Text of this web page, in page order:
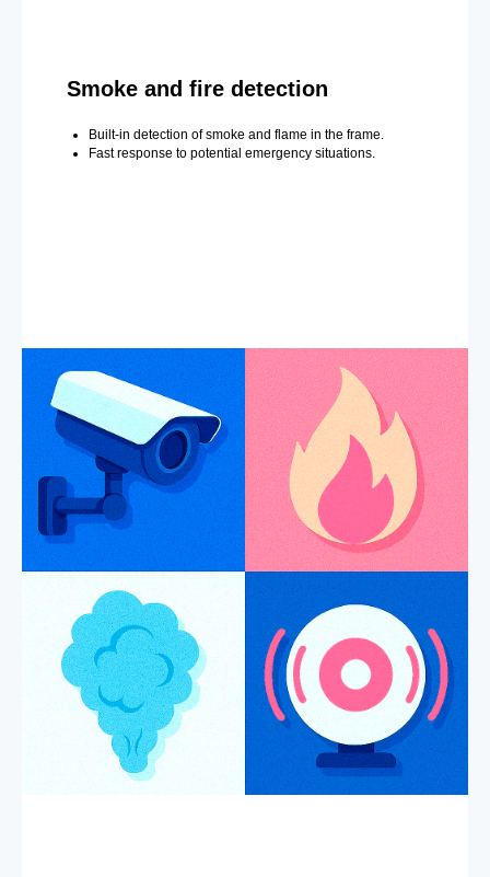
Smoke and fire detection
Built-in detection of smoke and flame in the frame.
Fast response to potential emergency situations.